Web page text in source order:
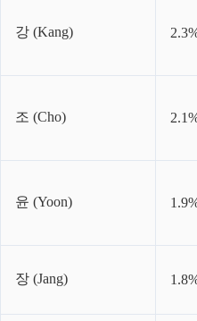
강 (Kang)
조 (Cho)
윤 (Yoon)
장 (Jang)